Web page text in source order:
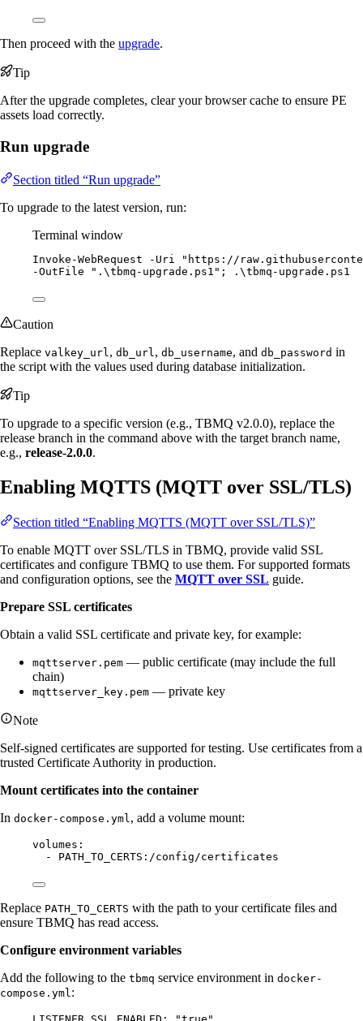
Then proceed with the upgrade.
Tip
After the upgrade completes, clear your browser cache to ensure PE
assets load correctly.
Run upgrade
Section titled “Run upgrade”
To upgrade to the latest version, run:
Terminal window
Invoke-WebRequest - Uri " https://
-OutFile " .\tbmq-upgrade.ps1 " ; .\tbmq - upgrade.ps1
Caution
Replace valkey_url , db_url , db_username, and db_password in
the script with the values used during database initialization.
Tip
To upgrade to a specific version (e.g., TBMQ v2.0.0), replace the
release branch in the command above with the target branch name,
e.g., release-2.0.0.
Enabling MQTTS (MQTT over SSL/TLS)
Section titled “Enabling MQTTS (MQTT over SSL/TLS)”
To enable MQTT over SSL/TLS in TBMQ, provide valid SSL
certificates and configure TBMQ to use them. For supported formats
and configuration options, see the MQTT over SSL guide.
Prepare SSL certificates
Obtain a valid SSL certificate and private key, for example:
mqttserver.pem — public certificate (may include the full
chain)
mqttserver_key.pem — private key
Note
Self-signed certificates are supported for testing. Use certificates from a
trusted Certificate Authority in production.
Mount certificates into the container
In docker-compose.yml, add a volume mount:
volumes :
- PATH_TO_CERTS:/config/certificates
Replace PATH_TO_CERTS with the path to your certificate files and
ensure TBMQ has read access.
Configure environment variables
Add the following to the tbmq service environment in docker-
compose.yml: